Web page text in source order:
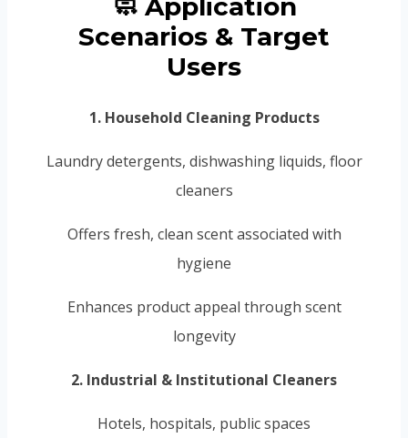
🧼 Application
Scenarios & Target
Users
1. Household Cleaning Products
Laundry detergents, dishwashing liquids, floor
cleaners
Offers fresh, clean scent associated with
hygiene
Enhances product appeal through scent
longevity
2. Industrial & Institutional Cleaners
Hotels, hospitals, public spaces